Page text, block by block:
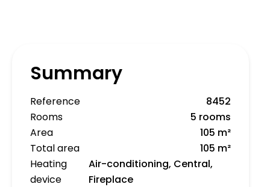
Summary
Reference
8452
Rooms
5 rooms
Area
105 m²
Total area
105 m²
Heating
device
Air-conditioning, Central,
Fireplace